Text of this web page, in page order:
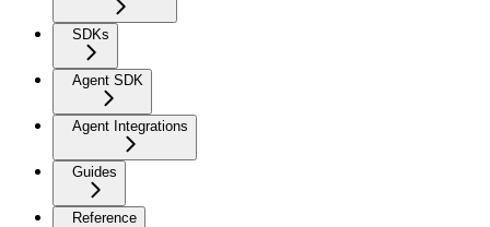
SDKs
Agent SDK
Agent Integrations
Guides
Reference